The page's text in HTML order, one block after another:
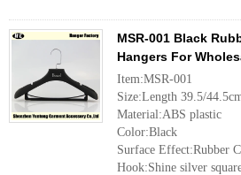
MSR-001 Black
Hangers For
Item:MSR-001
Size:Length 39.5/
Material:ABS plastic
Color:Black
Surface Effect:Rubber
Hook:Shine silver